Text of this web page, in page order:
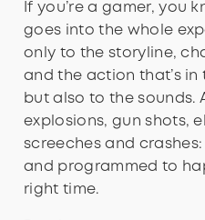
If you’re a gamer, you
goes into the whole
only to the storyline,
and the action that’s in
but also to the sounds.
explosions, gun shots,
screeches and
and programmed to
right time.